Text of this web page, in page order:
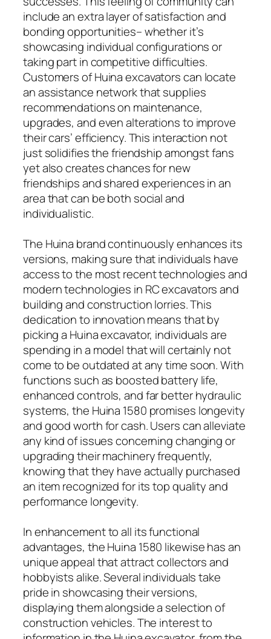
include an extra layer of satisfaction and
bonding opportunities– whether it’s
showcasing individual configurations or
taking part in competitive difficulties.
Customers of Huina excavators can locate
an assistance network that supplies
recommendations on maintenance,
upgrades, and even alterations to improve
their cars’ efficiency. This interaction not
just solidifies the friendship amongst fans
yet also creates chances for new
friendships and shared experiences in an
area that can be both social and
individualistic.
The Huina brand continuously enhances its
versions, making sure that individuals have
access to the most recent technologies and
modern technologies in RC excavators and
building and construction lorries. This
dedication to innovation means that by
picking a Huina excavator, individuals are
spending in a model that will certainly not
come to be outdated at any time soon. With
functions such as boosted battery life,
enhanced controls, and far better hydraulic
systems, the Huina 1580 promises longevity
and good worth for cash. Users can alleviate
any kind of issues concerning changing or
upgrading their machinery frequently,
knowing that they have actually purchased
an item recognized for its top quality and
performance longevity.
In enhancement to all its functional
advantages, the Huina 1580 likewise has an
unique appeal that attract collectors and
hobbyists alike. Several individuals take
pride in showcasing their versions,
displaying them alongside a selection of
construction vehicles. The interest to